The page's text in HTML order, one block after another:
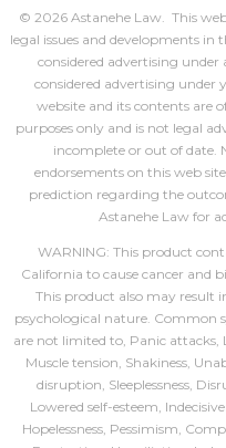
© 2026 Astanehe Law. This
legal issues and developments
considered advertising
considered advertising under
website and its contents are
purposes only and is not legal
incomplete or out of date.
endorsements on this web
prediction regarding the
Astanehe Law for
WARNING: This product
California to cause cancer and
This product also may result
psychological nature. Common
are not limited to, Panic attacks,
Muscle tension, Shakiness,
disruption, Sleeplessness,
Lowered self-esteem,
Hopelessness, Pessimism,